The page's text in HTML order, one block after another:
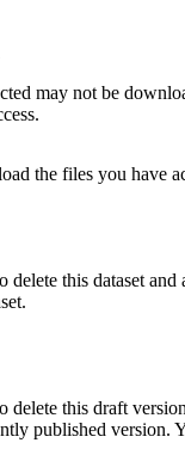
may not be
the files you have
delete this dataset and
delete this draft
published version.